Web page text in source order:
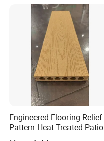
Engineered Flooring Relief
Pattern Heat Treated Patio
Outdoor Decking Flooring